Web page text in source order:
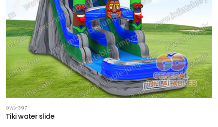
GWS-397
Tiki water slide